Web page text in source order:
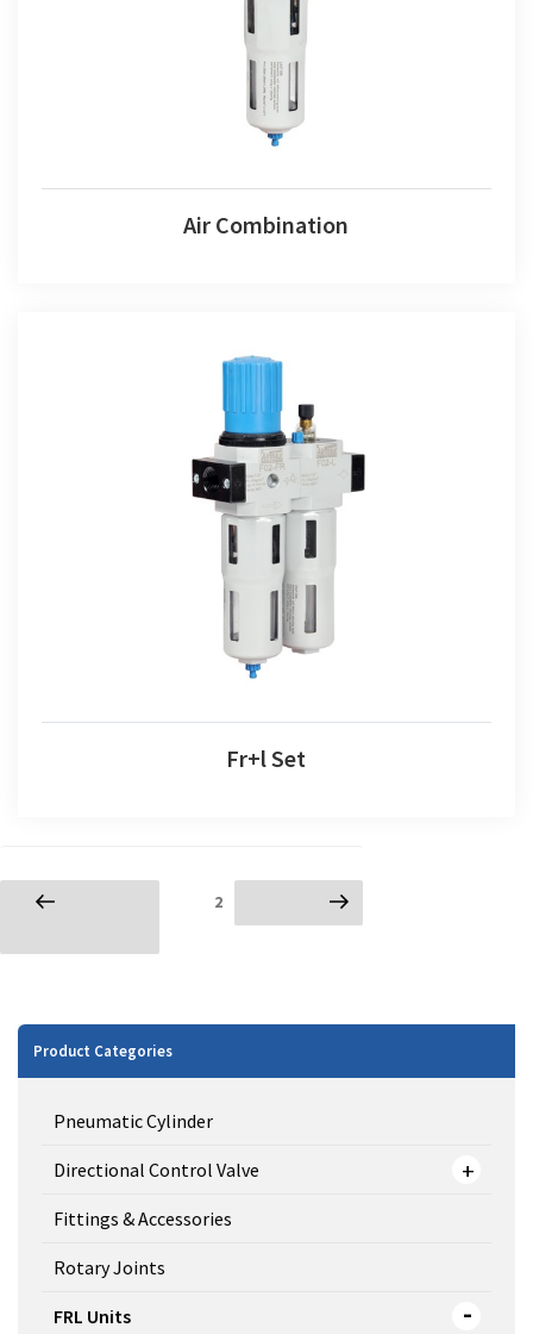
Air Combination
Fr+l Set
Fr+l Set
PostsPrevious
2 Next page
Product Categories
Pneumatic Cylinder
Directional Control Valve
Fittings & Accessories
Rotary Joints
FRL Units